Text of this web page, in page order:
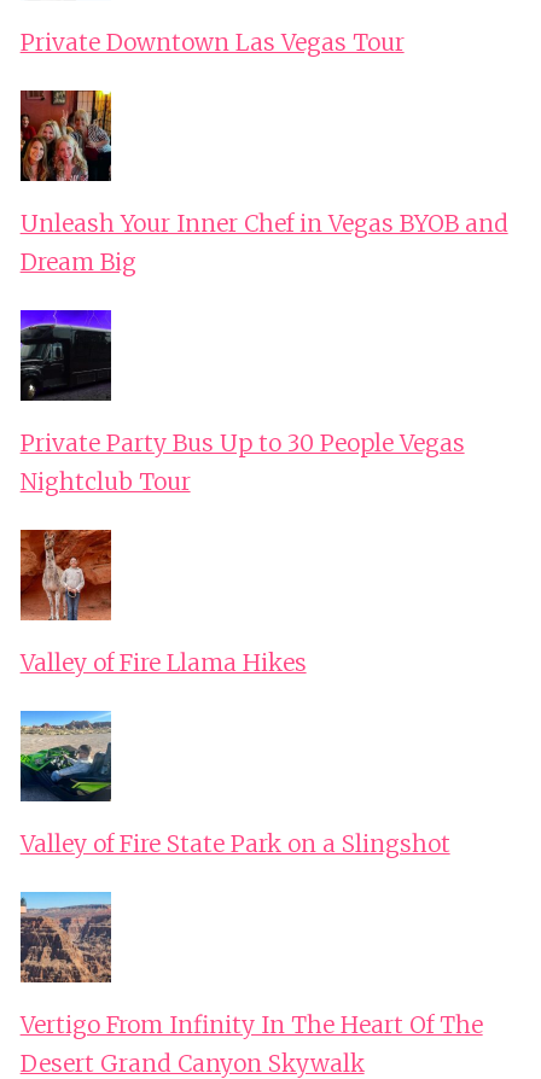
Private Downtown Las Vegas Tour
Unleash Your Inner Chef in Vegas BYOB and
Dream Big
Private Party Bus Up to 30 People Vegas
Nightclub Tour
Valley of Fire Llama Hikes
Valley of Fire State Park on a Slingshot
Vertigo From Infinity In The Heart Of The
Desert Grand Canyon Skywalk